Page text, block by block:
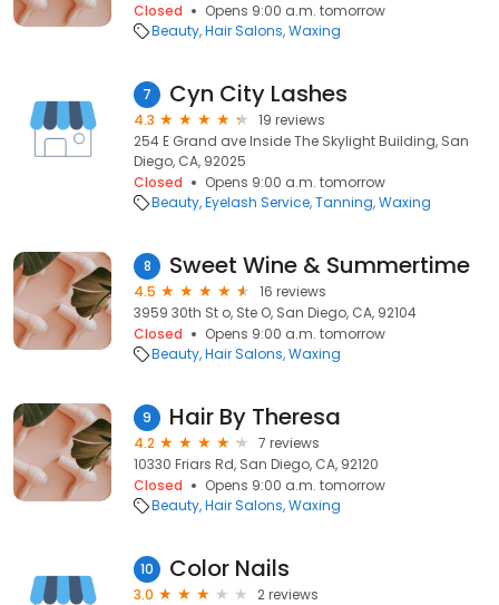
Closed
Opens 9:00 a.m. tomorrow
Beauty Hair Salons Waxing
7 Cyn City Lashes
4.3
19 reviews
254 E Grand ave Inside The Skylight Building, San
Diego, CA, 92025
Closed
Opens 9:00 a.m. tomorrow
Beauty Eyelash Service Tanning Waxing
8 Sweet Wine & Summertime
4.5
16 reviews
3959 30th St o, Ste O, San Diego, CA, 92104
Closed
Opens 9:00 a.m. tomorrow
Beauty Hair Salons Waxing
9 Hair By Theresa
4.2
7 reviews
10330 Friars Rd, San Diego, CA, 92120
Closed
Opens 9:00 a.m. tomorrow
Beauty Hair Salons Waxing
10 Color Nails
3.0
2 reviews